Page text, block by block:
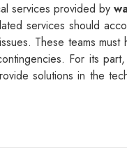
services provided by
services should
These teams
For its
solutions in the